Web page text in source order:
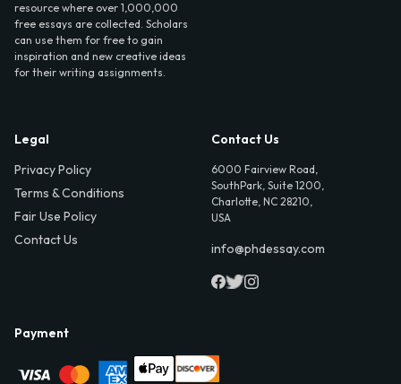
resource where over 1,000,000
free essays are collected. Scholars
can use them for free to gain
inspiration and new creative ideas
for their writing assignments.
Legal
Privacy Policy
Terms & Conditions
Fair Use Policy
Contact Us
Contact Us
6000 Fairview Road,
SouthPark, Suite 1200,
Charlotte, NC 28210,
USA
info@phdessay.com
Payment